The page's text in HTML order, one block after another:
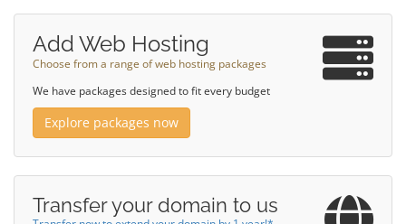
Add Web Hosting
Choose from a range of web hosting packages
We have packages designed to fit every budget
Explore packages now
Transfer your domain to us